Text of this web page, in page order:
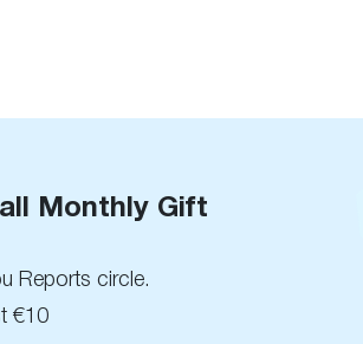
Monthly Gift
Reports circle.
€10